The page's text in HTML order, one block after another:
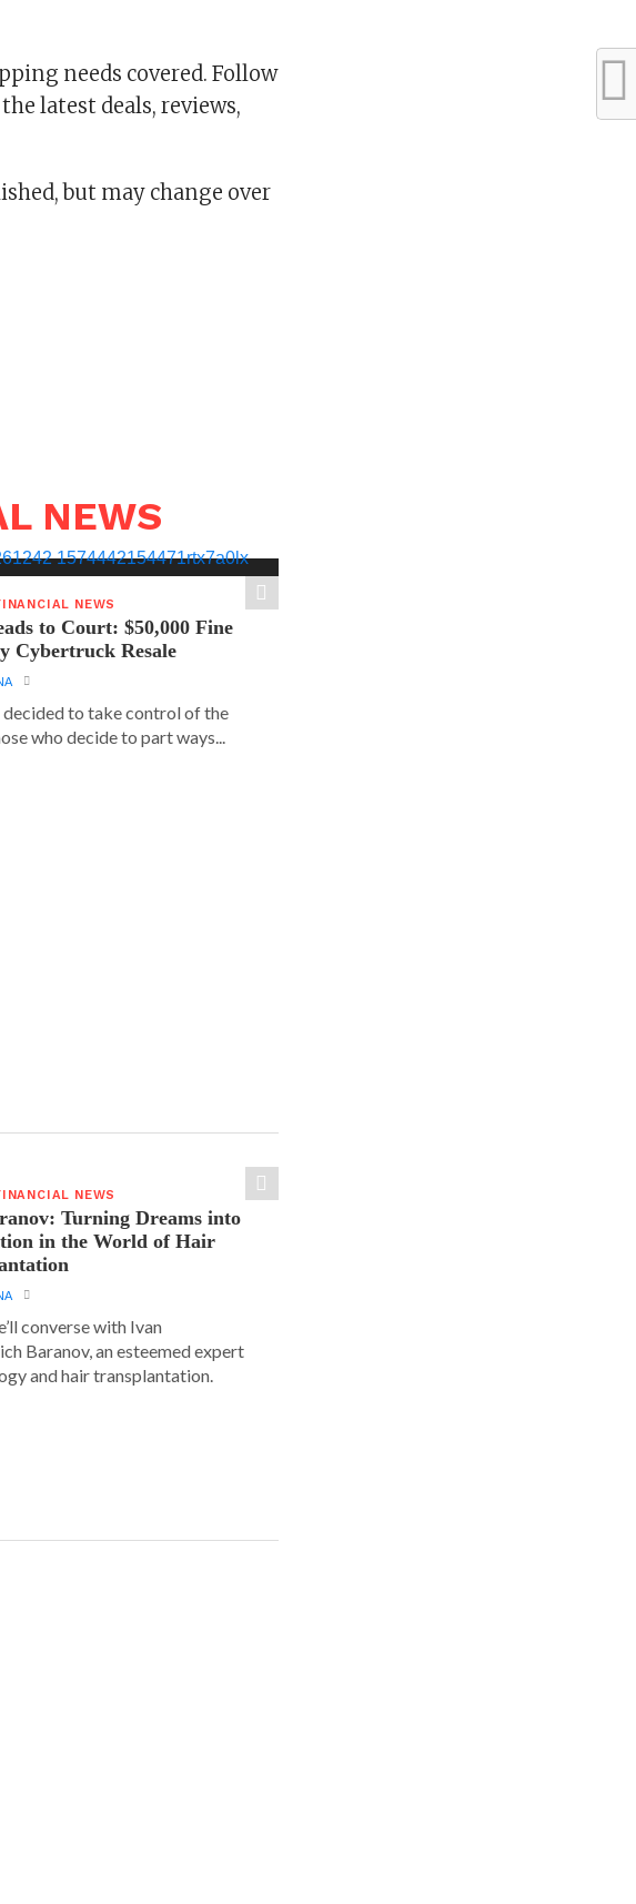
needs covered. Follow
latest deals, reviews,
but may change over
NEWS
NEWS
to Court: $50,000 Fine
Cybertruck Resale
decided to take control of the
who decide to part ways...
NEWS
Turning Dreams into
in the World of Hair
converse with Ivan
Baranov, an esteemed expert
and hair transplantation.